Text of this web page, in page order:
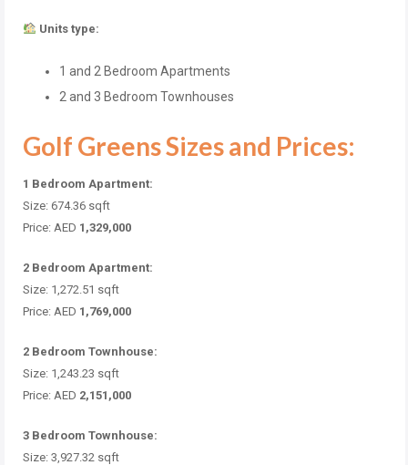
Units type:
1 and 2 Bedroom Apartments
2 and 3 Bedroom Townhouses
Golf Greens Sizes and Prices:
1 Bedroom Apartment:
Size: 674.36 sqft
Price: AED 1,329,000
2 Bedroom Apartment:
Size: 1,272.51 sqft
Price: AED 1,769,000
2 Bedroom Townhouse:
Size: 1,243.23 sqft
Price: AED 2,151,000
3 Bedroom Townhouse:
Size: 3,927.32 sqft